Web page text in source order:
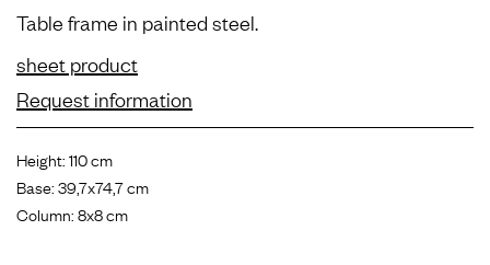
Table frame in painted steel.
sheet product
Request information
Height: 110 cm
Base: 39,7x74,7 cm
Column: 8x8 cm